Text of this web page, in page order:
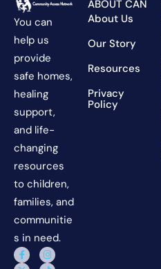
You can
help us
provide
safe homes,
healing
support,
and life-
changing
resources
to children,
families, and
communitie
s in need.
ABOUT CAN
About Us
Our Story
Resources
Privacy
Policy